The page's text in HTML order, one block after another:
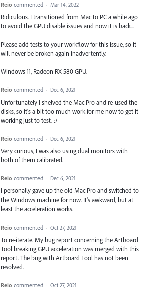
Reio commented · Mar 14, 2022
Ridiculous. I transitioned from Mac to PC a while ago
to avoid the GPU disable issues and now it is back...
Please add tests to your workflow for this issue, so it
will never be broken again inadvertently.
Windows 11, Radeon RX 580 GPU.
Reio commented · Dec 6, 2021
Unfortunately I shelved the Mac Pro and re-used the
disks, so it's a bit too much work for me now to get it
working just to test. :/
Reio commented · Dec 6, 2021
Very curious, I was also using dual monitors with
both of them calibrated.
Reio commented · Dec 6, 2021
I personally gave up the old Mac Pro and switched to
the Windows machine for now. It's awkward, but at
least the acceleration works.
Reio commented · Oct 27, 2021
To re-iterate. My bug report concerning the Artboard
Tool breaking GPU acceleration was merged with this
report. The bug with Artboard Tool has not been
resolved.
Reio commented · Oct 27, 2021